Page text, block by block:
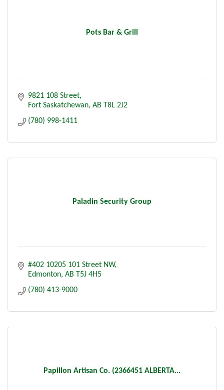
Pots Bar & Grill
9821 108 Street
Fort Saskatchewan AB T8L 2J2
(780) 998-1411
Paladin Security Group
#402 10205 101 Street NW
Edmonton AB T5J 4H5
(780) 413-9000
Papillon Artisan Co. (2366451 ALBERTA...